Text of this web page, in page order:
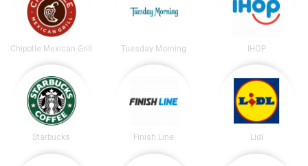
Chipotle Mexican Grill Tuesday Morning IHOP
Starbucks Finish Line Lidl